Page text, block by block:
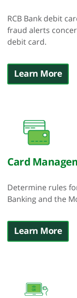
RCB Bank debit
fraud alerts
debit card.
Learn More
Card
Determine rules
Banking and the
Learn More